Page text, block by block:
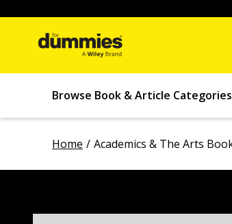
Browse Book & Article Categories
Home Academics & The Arts